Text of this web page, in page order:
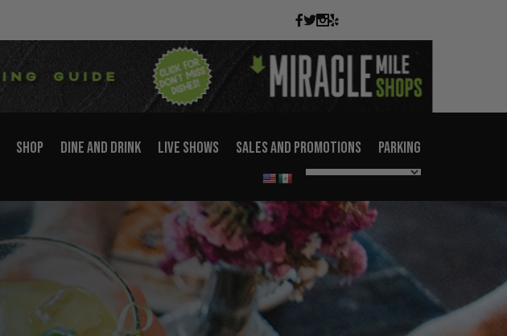
SHOP DINE AND DRINK LIVE SHOWS SALES AND PROMOTIONS PARKING